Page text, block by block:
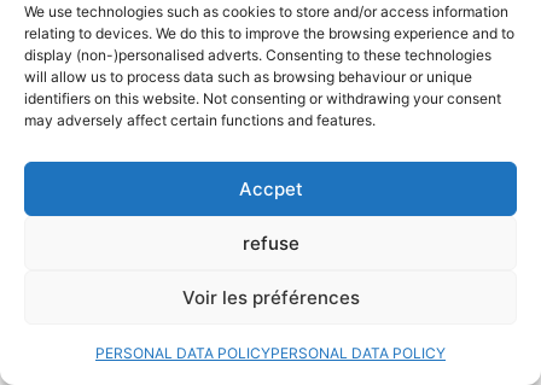
We use technologies such as cookies to store and/or access information
relating to devices. We do this to improve the browsing experience and to
display (non-)personalised adverts. Consenting to these technologies
will allow us to process data such as browsing behaviour or unique
identifiers on this website. Not consenting or withdrawing your consent
may adversely affect certain functions and features.
Accpet
refuse
Voir les préférences
PERSONAL DATA POLICYPERSONAL DATA POLICY
28 July 2026
Kayaking is a water sport accessible to
everyone. And that’s its primary appeal. But
choosing the right model can radically
change your experience on the water. Among
the two main categories of kayaks, we can
distinguish the decked kayaks (Or sit-ins sit-
on-top kayaks. The first, closed and
Read more